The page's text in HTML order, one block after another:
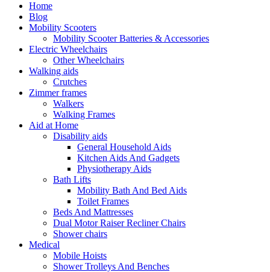
Home
Blog
Mobility Scooters
Mobility Scooter Batteries & Accessories
Electric Wheelchairs
Other Wheelchairs
Walking aids
Crutches
Zimmer frames
Walkers
Walking Frames
Aid at Home
Disability aids
General Household Aids
Kitchen Aids And Gadgets
Physiotherapy Aids
Bath Lifts
Mobility Bath And Bed Aids
Toilet Frames
Beds And Mattresses
Dual Motor Raiser Recliner Chairs
Shower chairs
Medical
Mobile Hoists
Shower Trolleys And Benches